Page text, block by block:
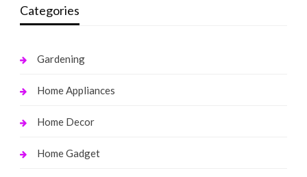
Categories
Gardening
Home Appliances
Home Decor
Home Gadget